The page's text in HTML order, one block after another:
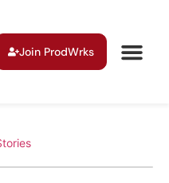
Join ProdWrks